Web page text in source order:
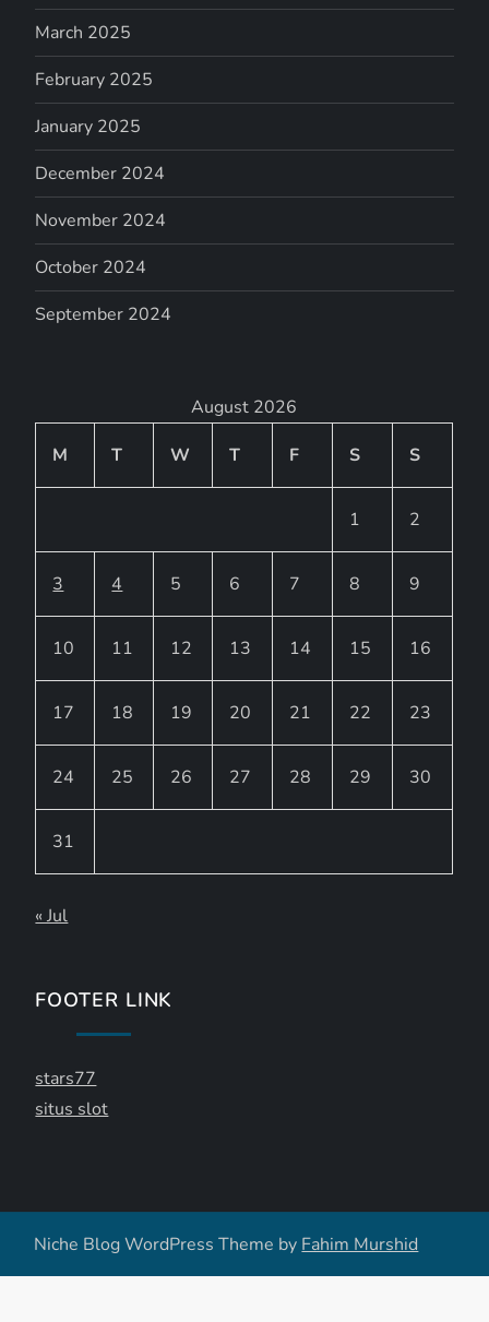
March 2025
February 2025
January 2025
December 2024
November 2024
October 2024
September 2024
August 2026
M
T W T F S S
1 2
3 4 5 6 7 8 9
10 11 12 13 14 15 16
17 18 19 20 21 22 23
24 25 26 27 28 29 30
31
« Jul
FOOTER LINK
stars77
situs slot
Niche Blog WordPress Theme byFahim Murshid